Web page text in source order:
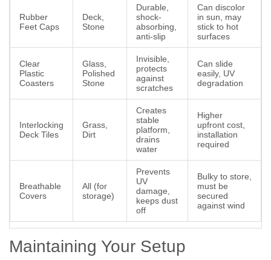
Rubber
Feet Caps
Deck,
Stone
Durable,
shock-
absorbing,
anti-slip
Can discolor
in sun, may
stick to hot
surfaces
Clear
Plastic
Coasters
Glass,
Polished
Stone
Invisible,
protects
against
scratches
Can slide
easily, UV
degradation
Interlocking
Deck Tiles
Grass,
Dirt
Creates
stable
platform,
drains
water
Higher
upfront cost,
installation
required
Breathable
Covers
All (for
storage)
Prevents
UV
damage,
keeps dust
off
Bulky to store,
must be
secured
against wind
Maintaining Your Setup